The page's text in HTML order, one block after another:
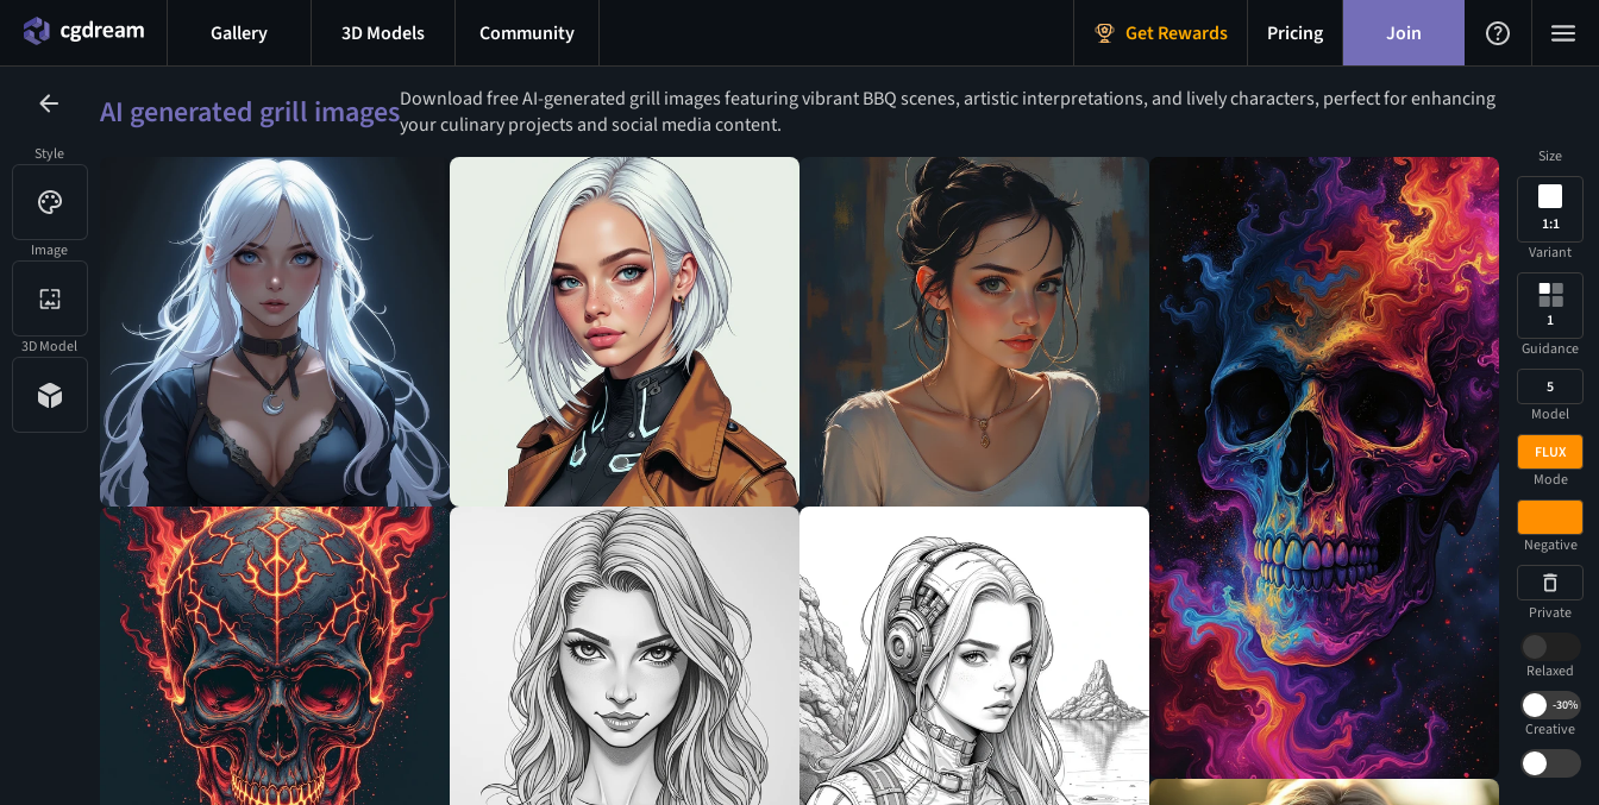
Style
Image
3D Model
Gallery 3D Models Community Get Rewards Pricing Join
AI generated grill imagesDownload free AI-generated grill images featuring vibrant BBQ scenes, artistic interpretations, and lively characters, perfect for enhancing
your culinary projects and social media content.
Size
1:1
Variant
1
Guidance
5
Model
FLUX
Mode
Negative
Private
Relaxed
-30%
Creative